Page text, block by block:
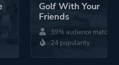
Golf With Your
Friends
39% audience match
24 popularity